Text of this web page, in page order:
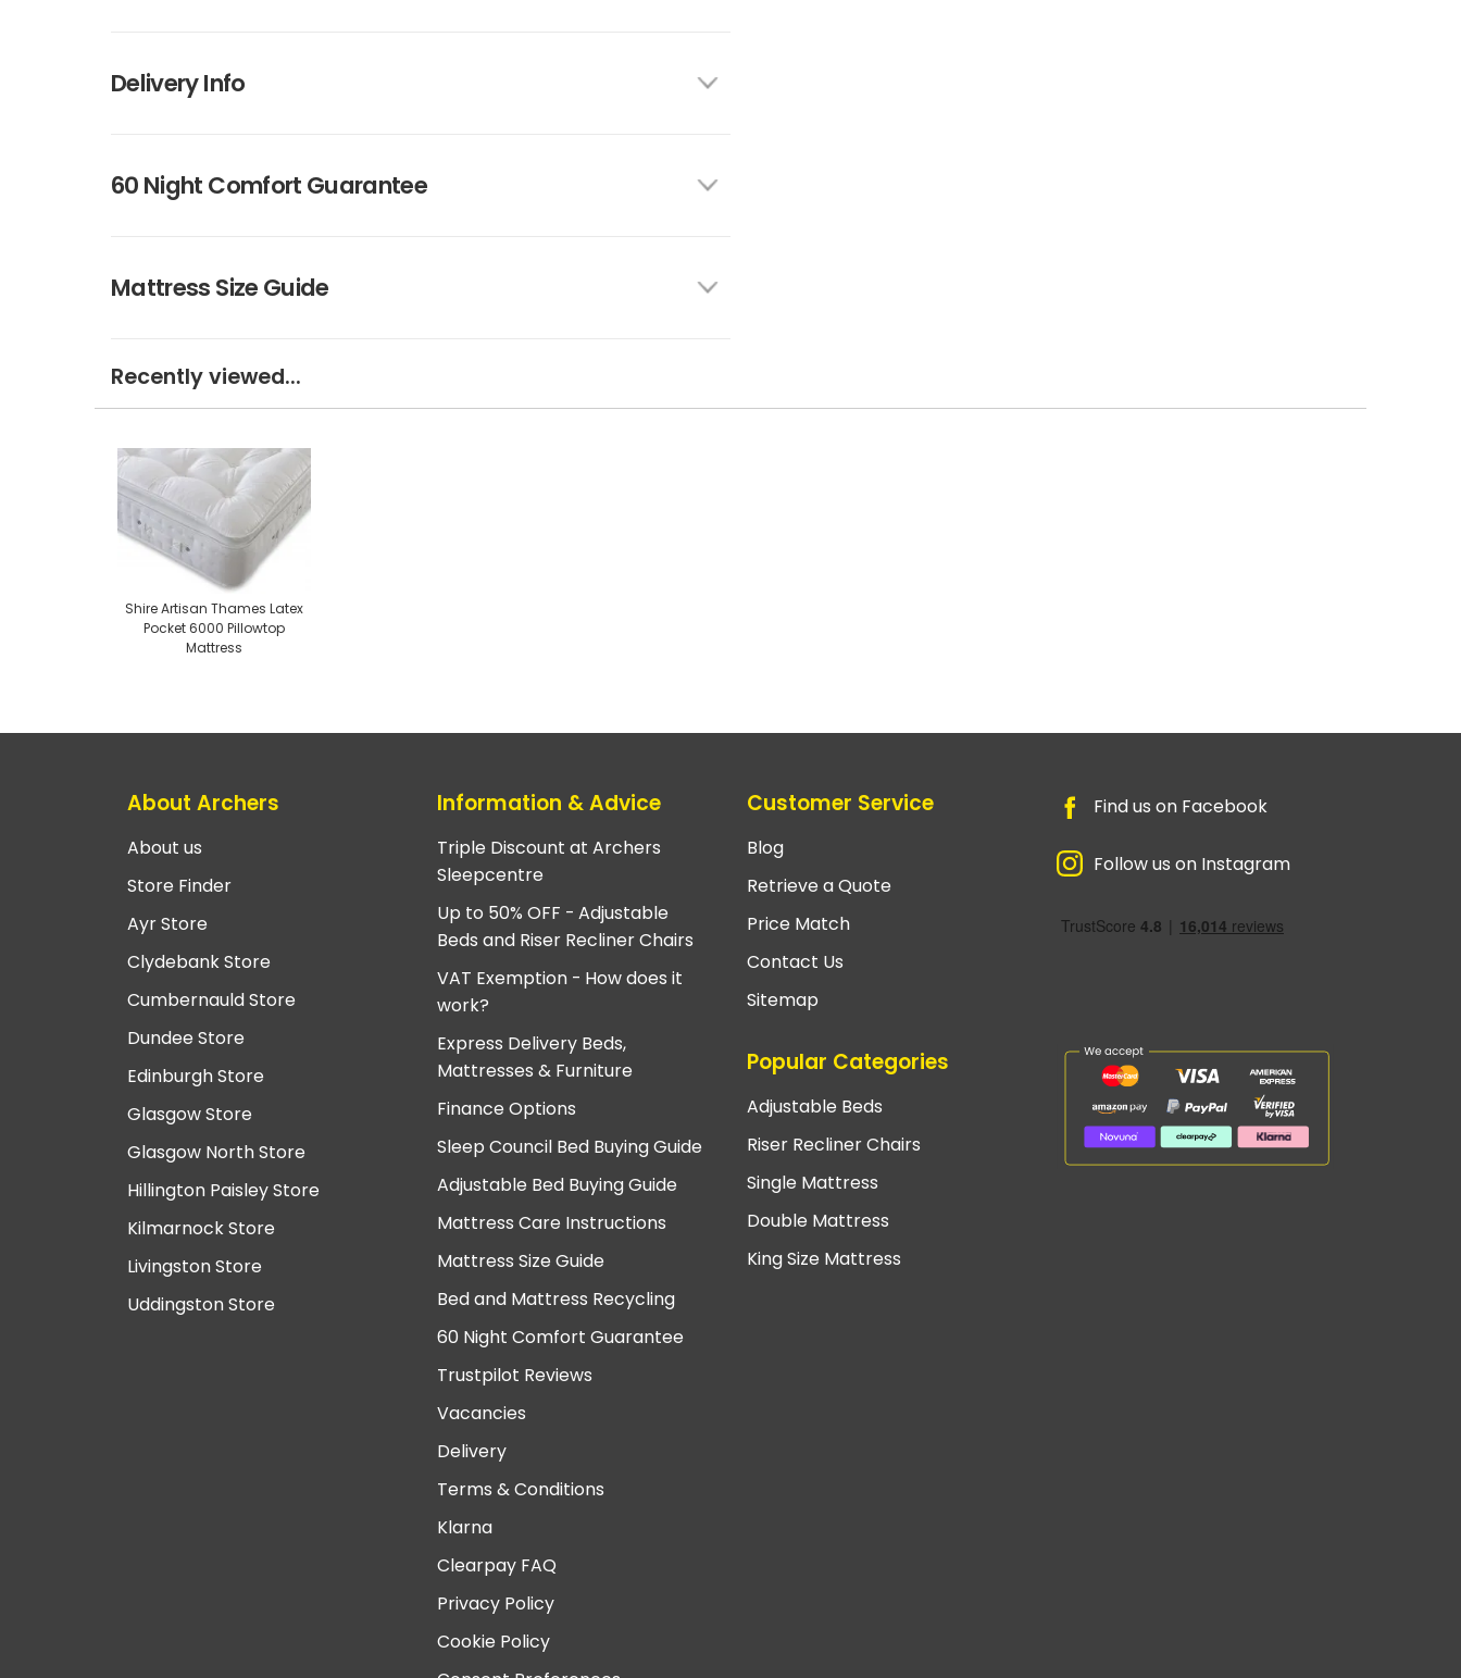
Delivery Info
60 Night Comfort Guarantee
Mattress Size Guide
Recently viewed...
Shire Artisan Thames Latex
Pocket 6000 Pillowtop
Mattress
About Archers
About us
Store Finder
Ayr Store
Clydebank Store
Cumbernauld Store
Dundee Store
Edinburgh Store
Glasgow Store
Glasgow North Store
Hillington Paisley Store
Kilmarnock Store
Livingston Store
Uddingston Store
Information & Advice
Triple Discount at Archers
Sleepcentre
Up to 50% OFF - Adjustable
Beds and Riser Recliner Chairs
VAT Exemption - How does it
work?
Express Delivery Beds,
Mattresses & Furniture
Finance Options
Sleep Council Bed Buying Guide
Adjustable Bed Buying Guide
Mattress Care Instructions
Mattress Size Guide
Bed and Mattress Recycling
60 Night Comfort Guarantee
Trustpilot Reviews
Vacancies
Delivery
Terms & Conditions
Klarna
Clearpay FAQ
Privacy Policy
Cookie Policy
Customer Service
Blog
Retrieve a Quote
Price Match
Contact Us
Sitemap
Popular Categories
Adjustable Beds
Riser Recliner Chairs
Single Mattress
Double Mattress
King Size Mattress
Find us on Facebook
Follow us on Instagram